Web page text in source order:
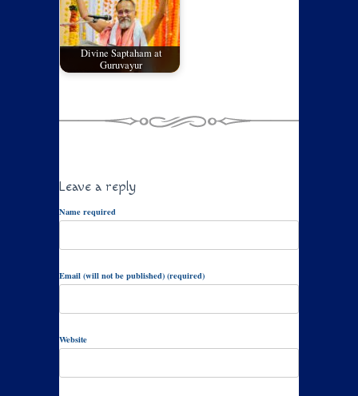
Divine Saptaham at
Guruvayur
Leave a reply
Name required
Email (will not be published) (required)
Website